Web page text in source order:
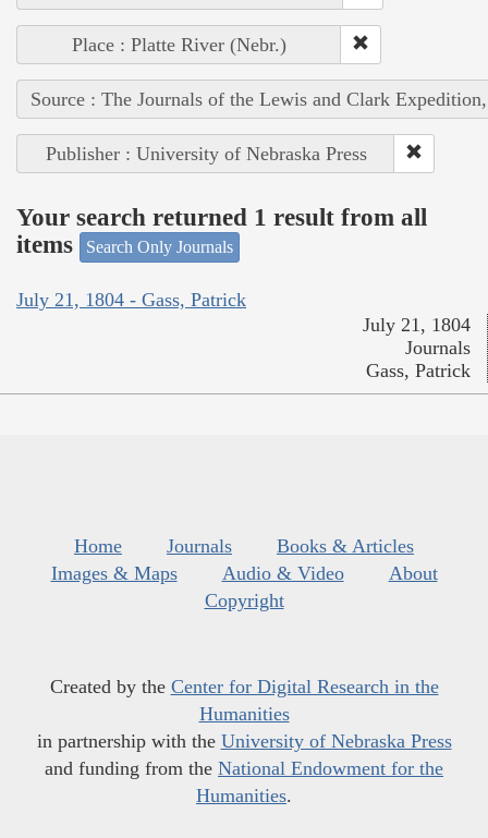
Place : Platte River (Nebr.)
Source : The Journals of the Lewis and Clark
Publisher : University of Nebraska Press
Your search returned 1 result from all
items
Search Only Journals
July 21, 1804 - Gass, Patrick
July 21, 1804
Journals
Gass, Patrick
Home Journals
Books & Articles
Images & Maps
Audio & Video
About
Copyright
Created by the Center for Digital Research in the
Humanities
in partnership with the University of Nebraska Press
and funding from the National Endowment for the
Humanities.